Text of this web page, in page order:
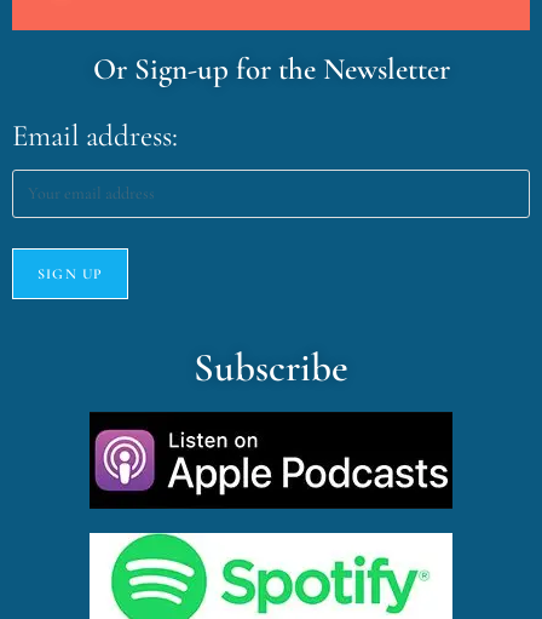
Or Sign-up for the Newsletter
Email address:
Subscribe